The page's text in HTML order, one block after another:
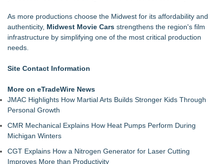
As more productions choose the Midwest for its affordability and
authenticity, Midwest Movie Cars strengthens the region's film
infrastructure by simplifying one of the most critical production
needs.
Site Contact Information
More on eTradeWire News
JMAC Highlights How Martial Arts Builds Stronger Kids Through
Personal Growth
CMR Mechanical Explains How Heat Pumps Perform During
Michigan Winters
CGT Explains How a Nitrogen Generator for Laser Cutting
Improves More than Productivity